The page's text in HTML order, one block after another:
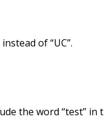
of “UC”.
the word “test” in